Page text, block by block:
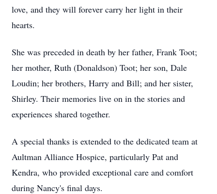
love, and they will forever carry her light in their
hearts.
She was preceded in death by her father, Frank Toot;
her mother, Ruth (Donaldson) Toot; her son, Dale
Loudin; her brothers, Harry and Bill; and her sister,
Shirley. Their memories live on in the stories and
experiences shared together.
A special thanks is extended to the dedicated team at
Aultman Alliance Hospice, particularly Pat and
Kendra, who provided exceptional care and comfort
during Nancy's final days.